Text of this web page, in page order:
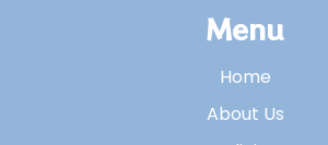
Menu
Home
About Us